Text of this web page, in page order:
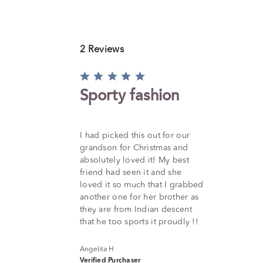
2 Reviews
Rated
5
out
Sporty fashion
I had picked this out for our
grandson for Christmas and
absolutely loved it! My best
friend had seen it and she
loved it so much that I grabbed
another one for her brother as
they are from Indian descent
that he too sports it proudly !!
Angelita H
Verified Purchaser